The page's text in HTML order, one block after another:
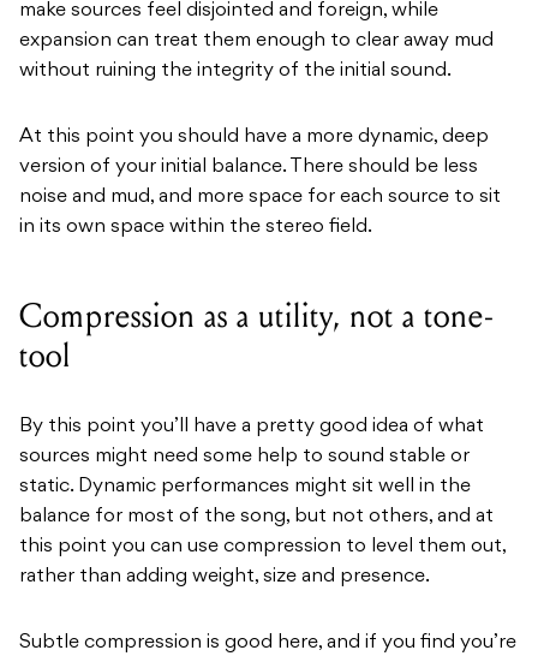
make sources feel disjointed and foreign, while
expansion can treat them enough to clear away mud
without ruining the integrity of the initial sound.
At this point you should have a more dynamic, deep
version of your initial balance. There should be less
noise and mud, and more space for each source to sit
in its own space within the stereo field.
Compression as a utility, not a tone-
tool
By this point you’ll have a pretty good idea of what
sources might need some help to sound stable or
static. Dynamic performances might sit well in the
balance for most of the song, but not others, and at
this point you can use compression to level them out,
rather than adding weight, size and presence.
Subtle compression is good here, and if you find you’re